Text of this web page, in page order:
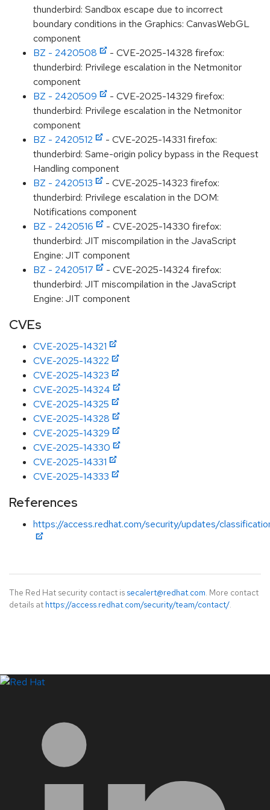
thunderbird: Sandbox escape due to incorrect
boundary conditions in the Graphics: CanvasWebGL
component
BZ - 2420508
- CVE-2025-14328 firefox:
thunderbird: Privilege escalation in the Netmonitor
component
BZ - 2420509
- CVE-2025-14329 firefox:
thunderbird: Privilege escalation in the Netmonitor
component
BZ - 2420512
- CVE-2025-14331 firefox:
thunderbird: Same-origin policy bypass in the Request
Handling component
BZ - 2420513
- CVE-2025-14323 firefox:
thunderbird: Privilege escalation in the DOM:
Notifications component
BZ - 2420516
- CVE-2025-14330 firefox:
thunderbird: JIT miscompilation in the JavaScript
Engine: JIT component
BZ - 2420517
- CVE-2025-14324 firefox:
thunderbird: JIT miscompilation in the JavaScript
Engine: JIT component
CVEs
CVE-2025-14321
CVE-2025-14322
CVE-2025-14323
CVE-2025-14324
CVE-2025-14325
CVE-2025-14328
CVE-2025-14329
CVE-2025-14330
CVE-2025-14331
CVE-2025-14333
References
https://access.redhat.com/security/updates/
The Red Hat security contact is secalert@redhat.com. More contact
details at https://access.redhat.com/security/team/contact/.